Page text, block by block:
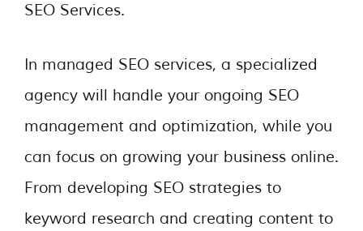
SEO Services.
In managed SEO services, a specialized
agency will handle your ongoing SEO
management and optimization, while you
can focus on growing your business online.
From developing SEO strategies to
keyword research and creating content to